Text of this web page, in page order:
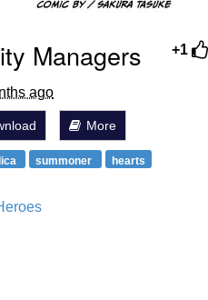
+1
Managers
ago
More
summoner
hearts